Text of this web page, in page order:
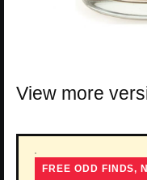
View more
FREE ODD FINDS,